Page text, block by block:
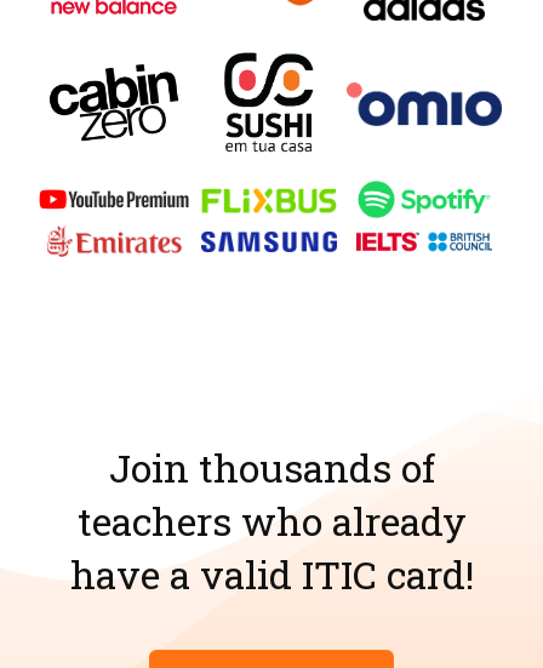
Join thousands of
teachers who already
have a valid ITIC card!